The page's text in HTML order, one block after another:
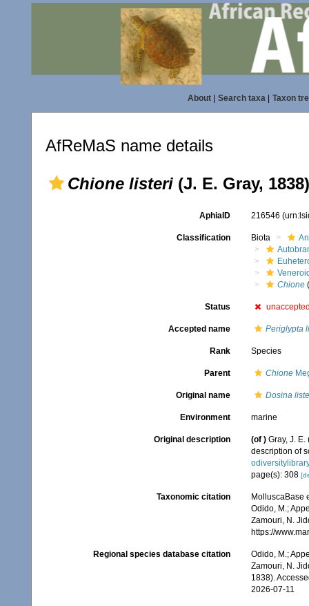
About| Search taxa| Taxon
AfReMaS name details
Chione listeri (J. E. Gray, 1838)
AphiaID 216546
Classification Biota
Chione
Status
Accepted name Periglypta
Rank Species
Parent Chione
Original name Dosina
Environment marine
Original description (of ) Gray, J.
description of
page(s): 308
Taxonomic citation
MolluscaBase
Odido, M.;
Zamouri, N.
https://
Regional species database citation
Odido, M.;
Zamouri, N.
1838).
2026-07-11